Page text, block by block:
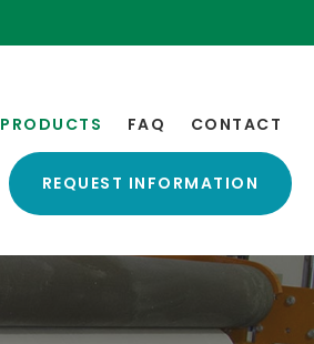
PRODUCTS FAQ CONTACT
REQUEST INFORMATION